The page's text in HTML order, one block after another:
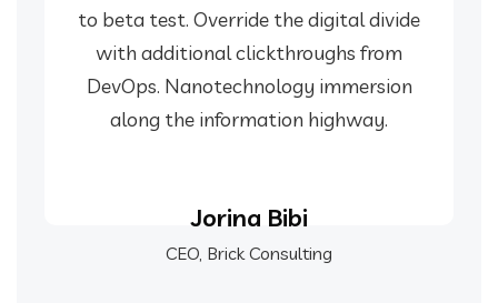
to beta test. Override the digital divide
with additional clickthroughs from
DevOps. Nanotechnology immersion
along the information highway.
Jorina Bibi
CEO, Brick Consulting